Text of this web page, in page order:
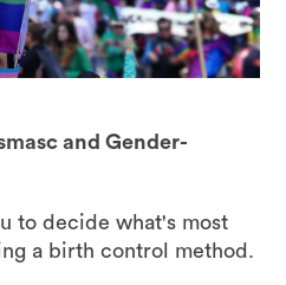
and Gender-
to decide what's most
a birth control method.